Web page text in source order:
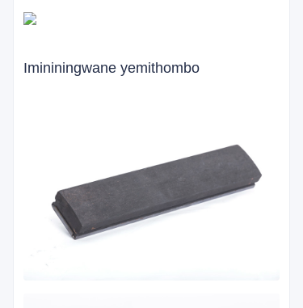
Imininingwane yemithombo